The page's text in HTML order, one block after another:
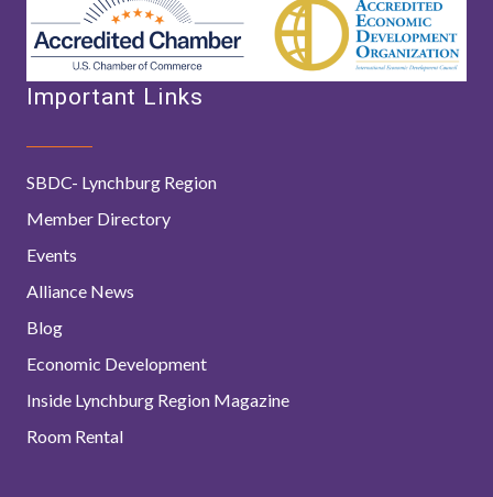
Important Links
SBDC- Lynchburg Region
Member Directory
Events
Alliance News
Blog
Economic Development
Inside Lynchburg Region Magazine
Room Rental